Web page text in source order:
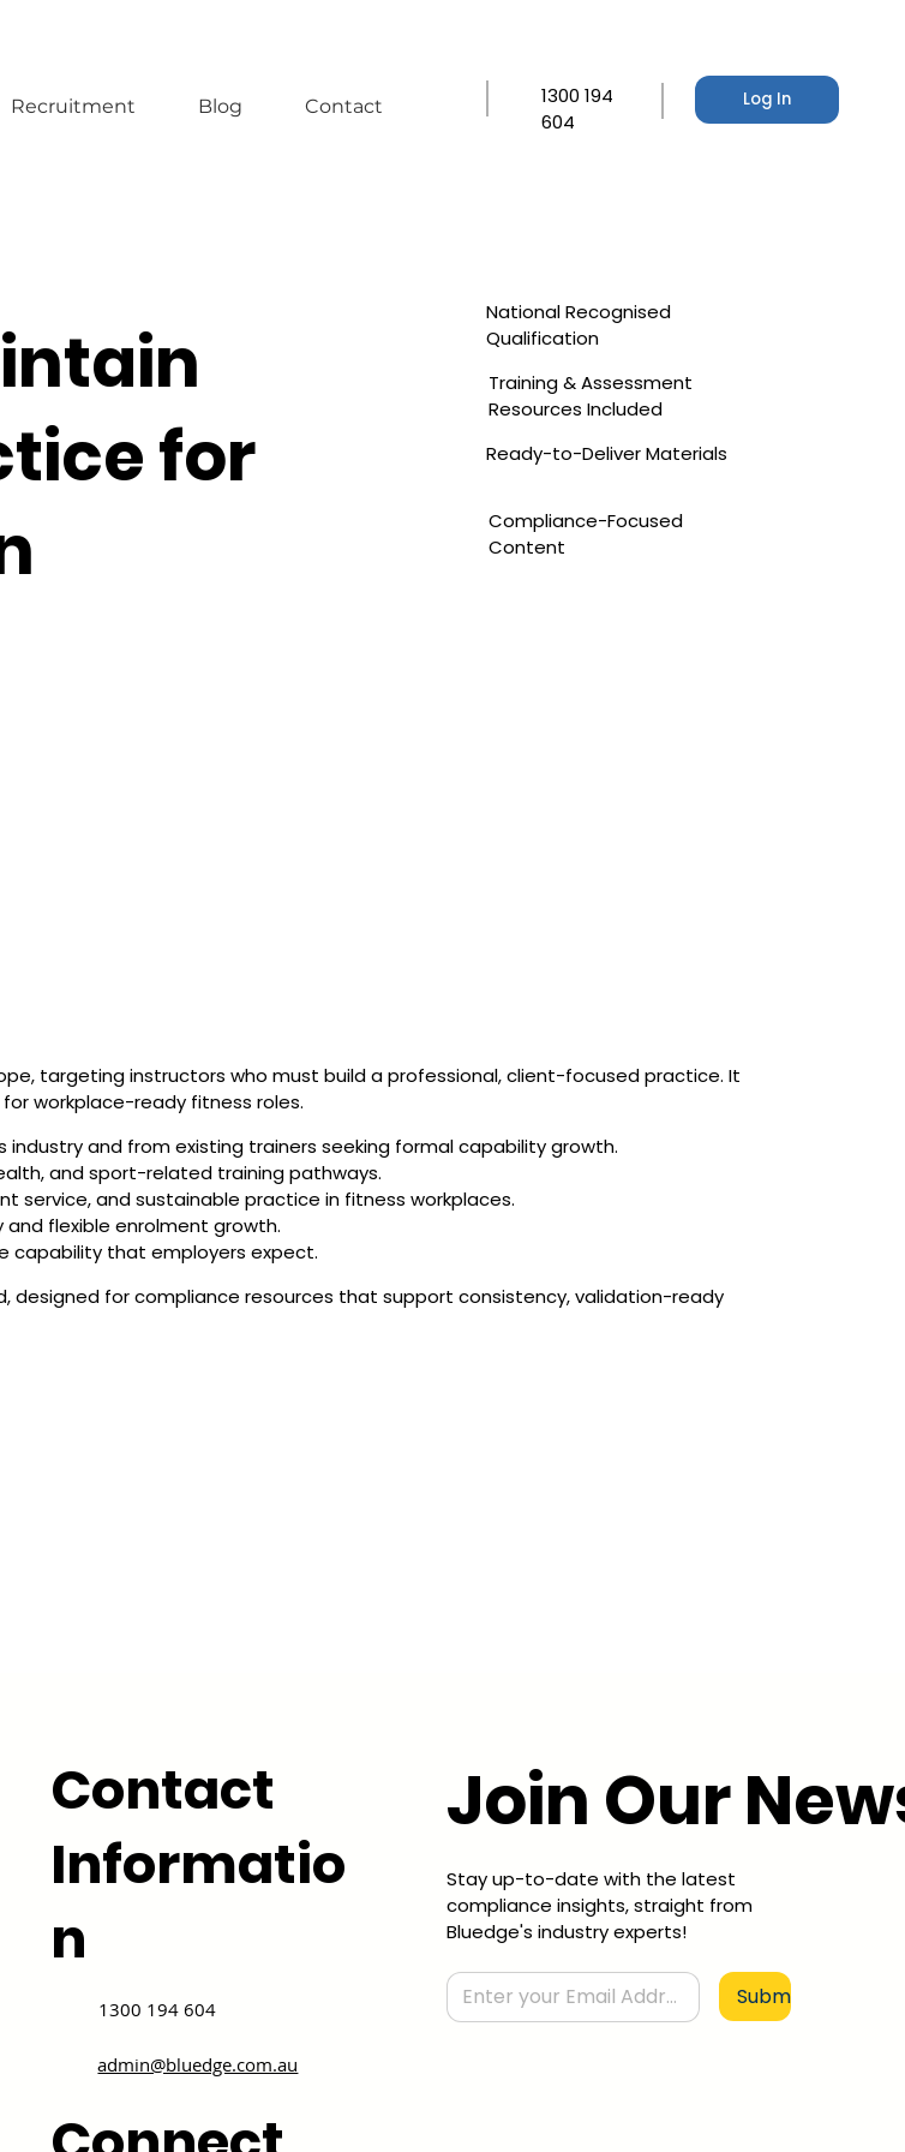
Recruitment Blog Contact Log In
1300 194
604
for
National Recognised
Qualification
Training & Assessment
Resources Included
Ready-to-Deliver Materials
Compliance-Focused
Content
targeting instructors who must build a professional, client-focused practice. It
workplace-ready fitness roles.
and from existing trainers seeking formal capability growth.
and sport-related training pathways.
service, and sustainable practice in fitness workplaces.
flexible enrolment growth.
capability that employers expect.
designed for compliance resources that support consistency, validation-ready
Contact
Informatio
n
1300 194 604
admin@bluedge.com.au
Join Our
Stay up-to-date with the latest
compliance insights, straight from
Bluedge's industry experts!
Submit